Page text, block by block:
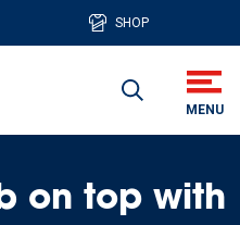
SHOP
on top with